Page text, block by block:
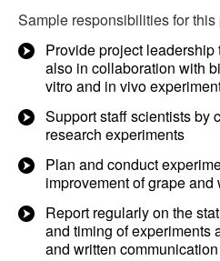
Sample responsibilities for
Provide project
also in collaboration with
vitro and in vivo
Support staff scientists by
research experiments
Plan and conduct
improvement of grape
Report regularly on the
and timing of experiments
and written communication